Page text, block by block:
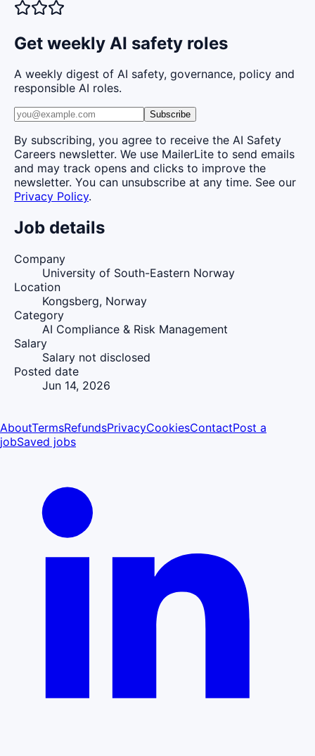
Get weekly AI safety roles
A weekly digest of AI safety, governance, policy and
responsible AI roles.
Subscribe
By subscribing, you agree to receive the AI Safety
Careers newsletter. We use MailerLite to send emails
and may track opens and clicks to improve the
newsletter. You can unsubscribe at any time. See our
Privacy Policy.
Job details
Company
University of South-Eastern Norway
Location
Kongsberg, Norway
Category
AI Compliance & Risk Management
Salary
Salary not disclosed
Posted date
Jun 14, 2026
AboutTermsRefundsPrivacyCookiesContactPost a
jobSaved jobs